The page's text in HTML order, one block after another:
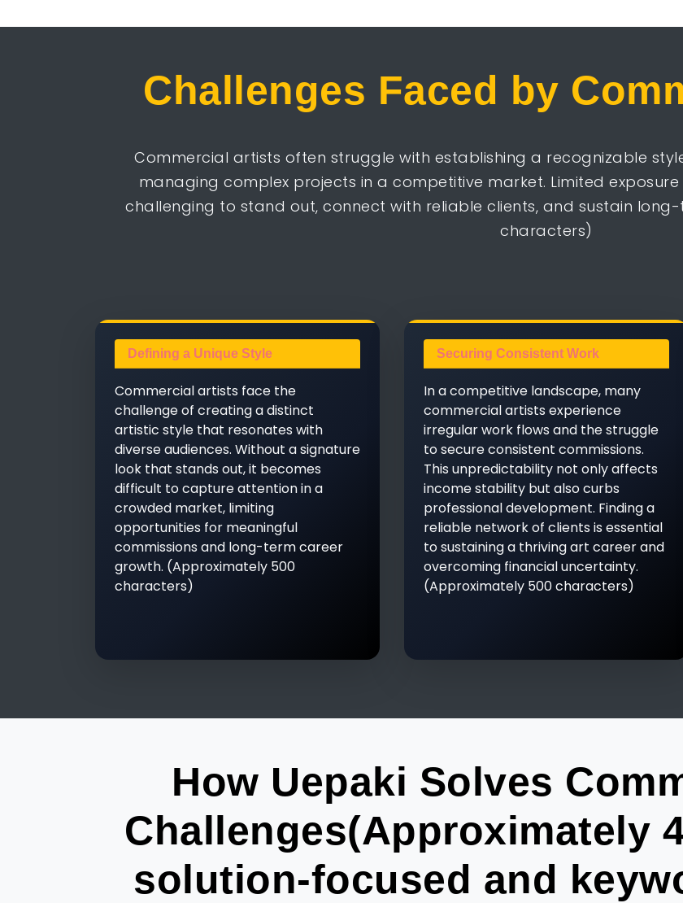
Challenges Faced by
Commercial artists often struggle with establishing a recognizable
managing complex projects in a competitive market. Limited
challenging to stand out, connect with reliable clients, and sustain
characters)
Defining a Unique Style
Commercial artists face the
challenge of creating a distinct
artistic style that resonates with
diverse audiences. Without a signature
look that stands out, it becomes
difficult to capture attention in a
crowded market, limiting
opportunities for meaningful
commissions and long-term career
growth. (Approximately 500
characters)
Securing Consistent Work
In a competitive landscape, many
commercial artists experience
irregular work flows and the struggle
to secure consistent commissions.
This unpredictability not only affects
income stability but also curbs
professional development. Finding a
reliable network of clients is essential
to sustaining a thriving art career and
overcoming financial uncertainty.
(Approximately 500 characters)
How Uepaki Solves
Challenges(Approximately
solution-focused and